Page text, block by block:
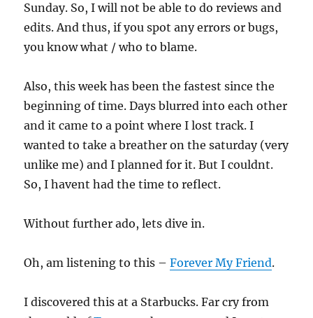
Sunday. So, I will not be able to do reviews and
edits. And thus, if you spot any errors or bugs,
you know what / who to blame.
Also, this week has been the fastest since the
beginning of time. Days blurred into each other
and it came to a point where I lost track. I
wanted to take a breather on the saturday (very
unlike me) and I planned for it. But I couldnt.
So, I havent had the time to reflect.
Without further ado, lets dive in.
Oh, am listening to this –Forever My Friend.
I discovered this at a Starbucks. Far cry from